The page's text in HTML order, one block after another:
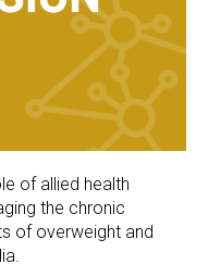
of allied health
the chronic
of overweight and